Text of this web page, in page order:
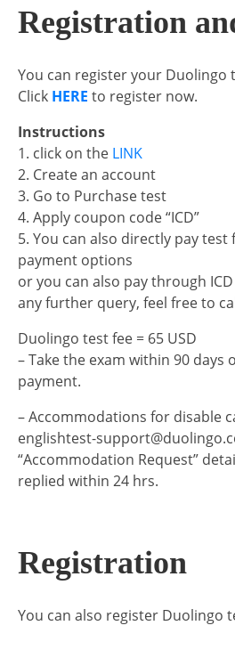
Registration
You can register your Duolingo
Click HERE to register now.
Instructions
1. click on the LINK
2. Create an account
3. Go to Purchase test
4. Apply coupon code “ICD”
5. You can also directly pay
payment options
or you can also pay through ICD
any further query, feel free to
Duolingo test fee = 65 USD
– Take the exam within 90 days
payment.
– Accommodations for disable
englishtest-
“Accommodation Request”
replied within 24 hrs.
Registration
You can also register Duolingo